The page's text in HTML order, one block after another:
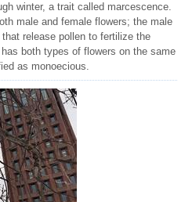
winter, a trait called marcescence.
male and female flowers; the male
release pollen to fertilize the
both types of flowers on the same
as monoecious.